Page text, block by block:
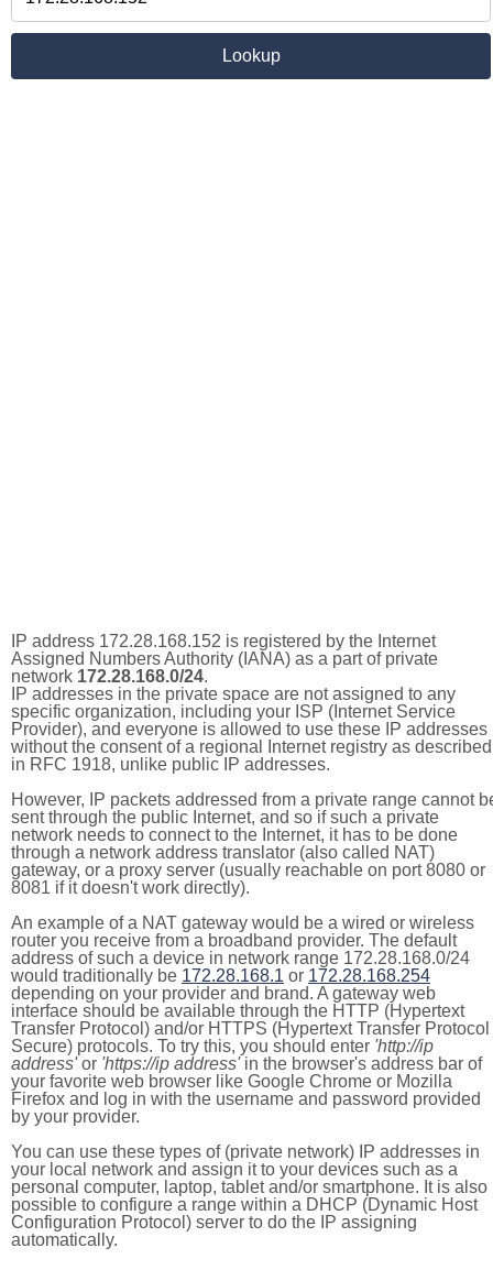
IP address 172.28.168.152 is registered by the Internet
Assigned Numbers Authority (IANA) as a part of private
network 172.28.168.0/24.
IP addresses in the private space are not assigned to any
specific organization, including your ISP (Internet Service
Provider), and everyone is allowed to use these IP addresses
without the consent of a regional Internet registry as described
in RFC 1918, unlike public IP addresses.
However, IP packets addressed from a private range cannot
sent through the public Internet, and so if such a private
network needs to connect to the Internet, it has to be done
through a network address translator (also called NAT)
gateway, or a proxy server (usually reachable on port 8080 or
8081 if it doesn't work directly).
An example of a NAT gateway would be a wired or wireless
router you receive from a broadband provider. The default
address of such a device in network range 172.28.168.0/24
would traditionally be 172.28.168.1 or 172.28.168.254
depending on your provider and brand. A gateway web
interface should be available through the HTTP (Hypertext
Transfer Protocol) and/or HTTPS (Hypertext Transfer Protocol
Secure) protocols. To try this, you should enter 'http://ip
address'or 'https://ip address'in the browser's address bar of
your favorite web browser like Google Chrome or Mozilla
Firefox and log in with the username and password provided
by your provider.
You can use these types of (private network) IP addresses in
your local network and assign it to your devices such as a
personal computer, laptop, tablet and/or smartphone. It is also
possible to configure a range within a DHCP (Dynamic Host
Configuration Protocol) server to do the IP assigning
automatically.